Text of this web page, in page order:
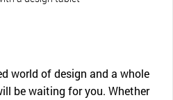
world of design and a whole
be waiting for you. Whether